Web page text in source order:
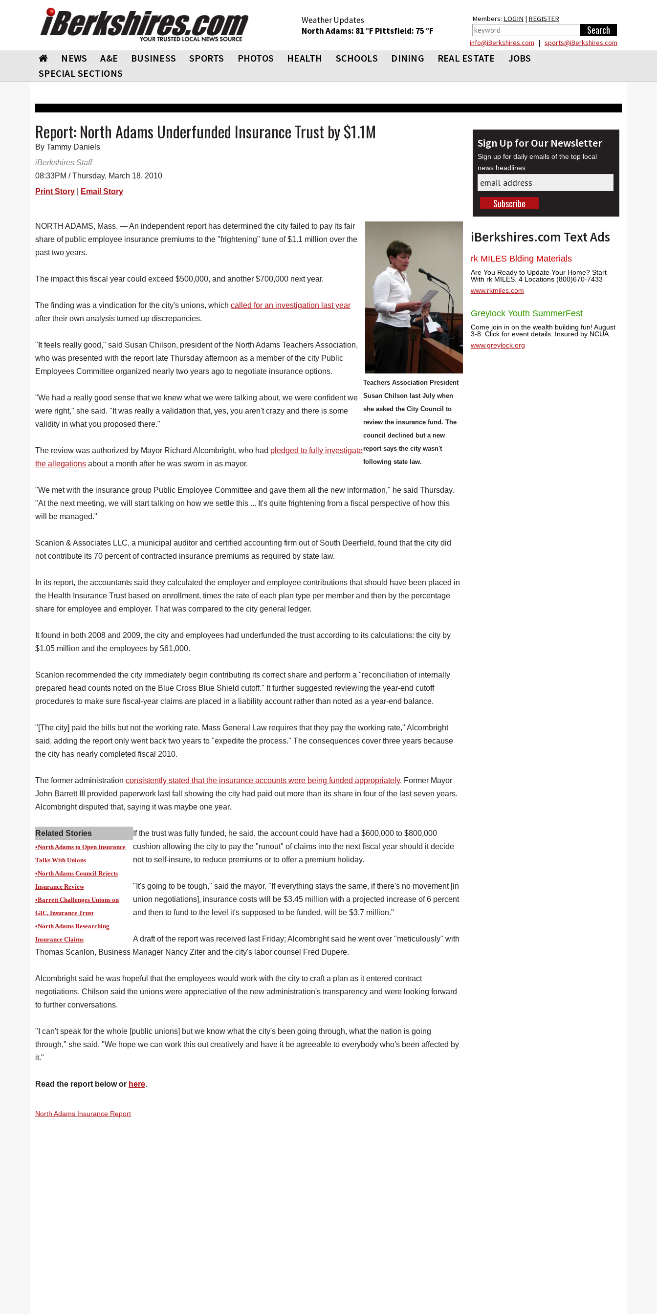
Weather Updates
North Adams: 81 °F Pittsfield: 75 °F
Members: LOGIN | REGISTER
info@iBerkshires.com | sports@iBerkshires.com
NEWS A&E BUSINESS SPORTS PHOTOS HEALTH SCHOOLS DINING REAL ESTATE
JOBS
SPECIAL SECTIONS
Report: North Adams Underfunded Insurance Trust by $1.1M
By Tammy Daniels
iBerkshires Staff
08:33PM / Thursday, March 18, 2010
Print Story
Email Story
Teachers Association President
Susan Chilson last July when
she asked the City Council to
review the insurance fund. The
council declined but a new
report says the city wasn't
following state law.
NORTH ADAMS, Mass. — An independent report has determined the city failed to pay its fair
share of public employee insurance premiums to the "frightening" tune of $1.1 million over the
past two years.
The impact this fiscal year could exceed $500,000, and another $700,000 next year.
The finding was a vindication for the city's unions, which called for an investigation last year
after their own analysis turned up discrepancies.
"It feels really good," said Susan Chilson, president of the North Adams Teachers Association,
who was presented with the report late Thursday afternoon as a member of the city Public
Employees Committee organized nearly two years ago to negotiate insurance options.
"We had a really good sense that we knew what we were talking about, we were confident we
were right," she said. "It was really a validation that, yes, you aren't crazy and there is some
validity in what you proposed there."
The review was authorized by Mayor Richard Alcombright, who had pledged to fully investigate
the allegations about a month after he was sworn in as mayor.
"We met with the insurance group Public Employee Committee and gave them all the new information," he said Thursday.
"At the next meeting, we will start talking on how we settle this ... It's quite frightening from a fiscal perspective of how this
will be managed."
Scanlon & Associates LLC, a municipal auditor and certified accounting firm out of South Deerfield, found that the city did
not contribute its 70 percent of contracted insurance premiums as required by state law.
In its report, the accountants said they calculated the employer and employee contributions that should have been placed in
the Health Insurance Trust based on enrollment, times the rate of each plan type per member and then by the percentage
share for employee and employer. That was compared to the city general ledger.
It found in both 2008 and 2009, the city and employees had underfunded the trust according to its calculations: the city by
$1.05 million and the employees by $61,000.
Scanlon recommended the city immediately begin contributing its correct share and perform a "reconciliation of internally
prepared head counts noted on the Blue Cross Blue Shield cutoff." It further suggested reviewing the year-end cutoff
procedures to make sure fiscal-year claims are placed in a liability account rather than noted as a year-end balance.
"[The city] paid the bills but not the working rate. Mass General Law requires that they pay the working rate," Alcombright
said, adding the report only went back two years to "expedite the process." The consequences cover three years because
the city has nearly completed fiscal 2010.
The former administration consistently stated that the insurance accounts were being funded appropriately. Former Mayor
John Barrett III provided paperwork last fall showing the city had paid out more than its share in four of the last seven years.
Alcombright disputed that, saying it was maybe one year.
Related Stories
•North Adams to Open Insurance
Talks With Unions
•North Adams Council Rejects
Insurance Review
•Barrett Challenges Unions on
GIC, Insurance Trust
•North Adams Researching
Insurance Claims
If the trust was fully funded, he said, the account could have had a $600,000 to $800,000
cushion allowing the city to pay the "runout" of claims into the next fiscal year should it decide
not to self-insure, to reduce premiums or to offer a premium holiday.
"It's going to be tough," said the mayor. "If everything stays the same, if there's no movement [in
union negotiations], insurance costs will be $3.45 million with a projected increase of 6 percent
and then to fund to the level it's supposed to be funded, will be $3.7 million."
A draft of the report was received last Friday; Alcombright said he went over "meticulously" with
Thomas Scanlon, Business Manager Nancy Ziter and the city's labor counsel Fred Dupere.
Alcombright said he was hopeful that the employees would work with the city to craft a plan as it entered contract
negotiations. Chilson said the unions were appreciative of the new administration's transparency and were looking forward
to further conversations.
"I can't speak for the whole [public unions] but we know what the city's been going through, what the nation is going
through," she said. "We hope we can work this out creatively and have it be agreeable to everybody who's been affected by
it."
Read the report below or here.
North Adams Insurance Report
Sign Up for Our Newsletter
Sign up for daily emails of the top local
news headlines
iBerkshires.com Text Ads
rk MILES Blding Materials
Are You Ready to Update Your Home? Start
With rk MILES. 4 Locations (800)670-7433
www.rkmiles.com
Greylock Youth SummerFest
Come join in on the wealth building fun! August
3-8. Click for event details. Insured by NCUA.
www.greylock.org